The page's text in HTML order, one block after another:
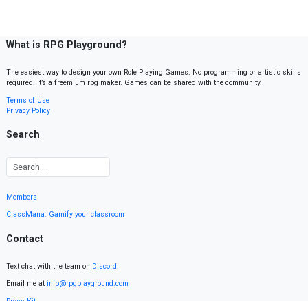
What is RPG Playground?
The easiest way to design your own Role Playing Games. No programming or artistic skills
required. It’s a freemium rpg maker. Games can be shared with the community.
Terms of Use
Privacy Policy
Search
Members
ClassMana: Gamify your classroom
Contact
Text chat with the team on Discord.
Email me at info@rpgplayground.com